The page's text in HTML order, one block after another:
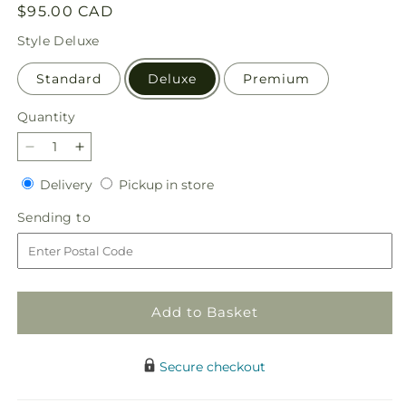
Regular
price
$95.00 CAD
Style Deluxe
Standard Deluxe Premium
Quantity
Quantity
Decrease
quantity
for
Pick
of
the
Patch
Pumpkin
Increase
quantity
for
Pick
of
the
Patch
Pumpkin
DeliveryDeliveryPickup in storePickup
Sending to
to
Add to Basket
Secure checkout